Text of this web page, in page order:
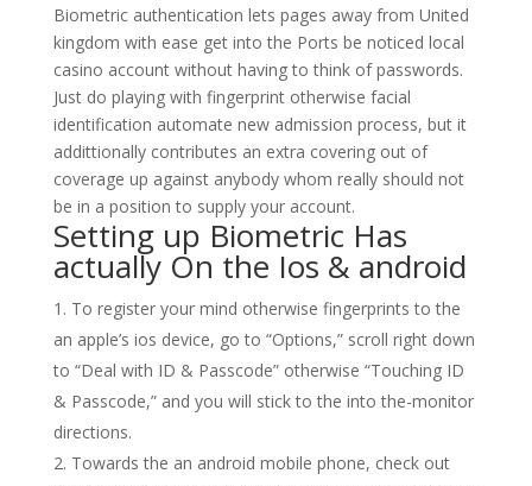
Biometric authentication lets pages away from United
kingdom with ease get into the Ports be noticed local
casino account without having to think of passwords.
Just do playing with fingerprint otherwise facial
identification automate new admission process, but it
addittionally contributes an extra covering out of
coverage up against anybody whom really should not
be in a position to supply your account.
Setting up Biometric Has
actually On the Ios & android
To register your mind otherwise fingerprints to the
an apple’s ios device, go to “Options,” scroll right down
to “Deal with ID & Passcode” otherwise “Touching ID
& Passcode,” and you will stick to the into the-monitor
directions.
Towards the an android mobile phone, check out